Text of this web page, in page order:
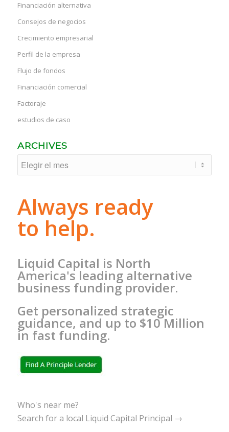
Financiación alternativa
Consejos de negocios
Crecimiento empresarial
Perfil de la empresa
Flujo de fondos
Financiación comercial
Factoraje
estudios de caso
ARCHIVES
Always ready
to help.
Liquid Capital is North
America's leading alternative
business funding provider.
Get personalized strategic
guidance, and up to $10 Million
in fast funding.
Who's near me?
Search for a local Liquid Capital Principal →